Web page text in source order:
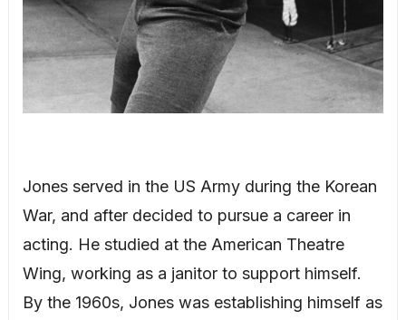
Jones served in the US Army during the Korean
War, and after decided to pursue a career in
acting. He studied at the American Theatre
Wing, working as a janitor to support himself.
By the 1960s, Jones was establishing himself as